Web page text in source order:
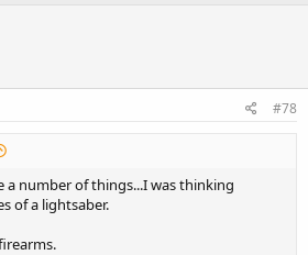
#78
a number of things...I was thinking
of a lightsaber.